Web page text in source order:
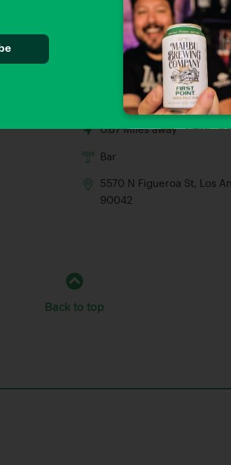
The Greyhound Bar & Grill
0.67 Miles away
Bar
5570 N Figueroa St, Los
90042
Back to top